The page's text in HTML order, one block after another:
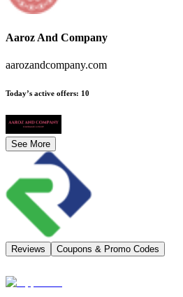
Aaroz And Company
aarozandcompany.com
Today’s active offers: 10
See More
Reviews Coupons & Promo Codes